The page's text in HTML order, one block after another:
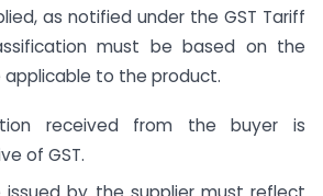
as notified under the GST Tariff
must be based on the
applicable to the product.
received from the buyer is
of GST.